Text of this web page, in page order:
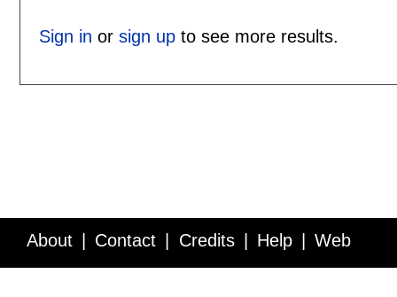
Sign in or sign upto see more results.
About Contact Credits Help Web